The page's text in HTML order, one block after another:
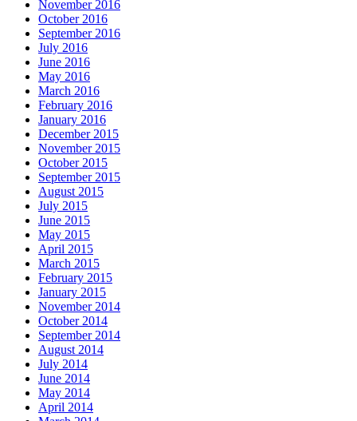
November 2016
October 2016
September 2016
July 2016
June 2016
May 2016
March 2016
February 2016
January 2016
December 2015
November 2015
October 2015
September 2015
August 2015
July 2015
June 2015
May 2015
April 2015
March 2015
February 2015
January 2015
November 2014
October 2014
September 2014
August 2014
July 2014
June 2014
May 2014
April 2014